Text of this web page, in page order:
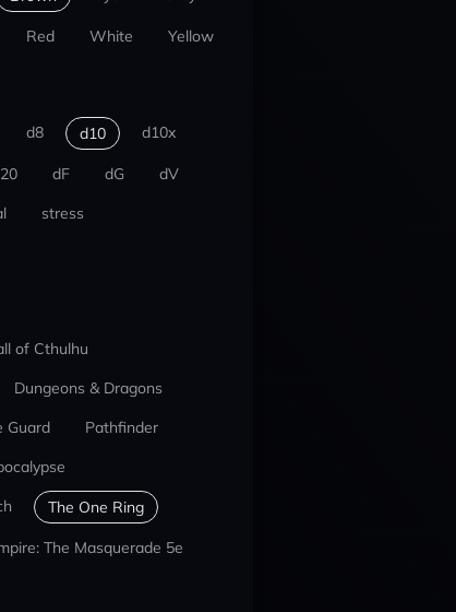
Red White Yellow
d8 d10 d10x
dF dG
dV
stress
of Cthulhu
Dungeons & Dragons
Guard
Pathfinder
The One Ring
The Masquerade 5e